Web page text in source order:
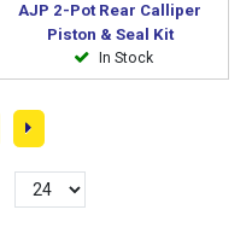
AJP 2-Pot Rear Calliper
Piston & Seal Kit
In Stock